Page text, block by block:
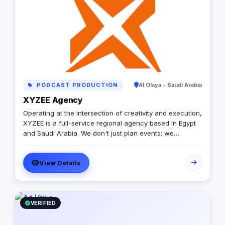
PODCAST PRODUCTION Al Olaya - Saudi Arabia
XYZEE Agency
Operating at the intersection of creativity and execution,
XYZEE is a full-service regional agency based in Egypt
and Saudi Arabia. We don't just plan events; we
corporate activations in Riyadh to high-impact
influencer campaigns in Cairo, we handle the entire
spectrum: strategy, production, talent sourcing, and
digital amplification. With our newly established KSA
operations, we are the bridge for brands looking to
dominate the MENA landscape. We bring the spark; you
View Details
VERIFIED